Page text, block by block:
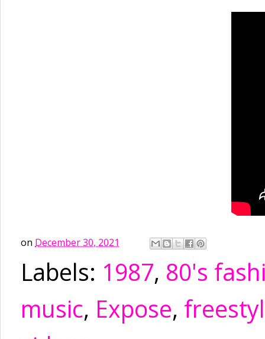
on December 30, 2021
Labels: 1987, 80's
music, Expose,